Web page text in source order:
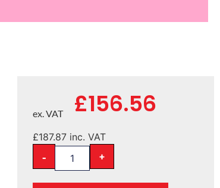
£156.56
ex. VAT
£187.87 inc. VAT
- +